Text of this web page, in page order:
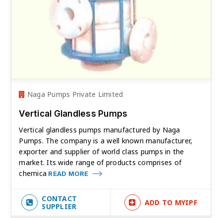
Naga Pumps Private Limited
Vertical Glandless Pumps
Vertical glandless pumps manufactured by Naga
Pumps. The company is a well known manufacturer,
exporter and supplier of world class pumps in the
market. Its wide range of products comprises of
chemica READ MORE
CONTACT
SUPPLIER
ADD TO MYIPF